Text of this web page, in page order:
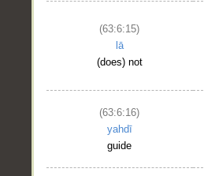
(63:6:15)
lā
(does) not
(63:6:16)
yahdī
guide